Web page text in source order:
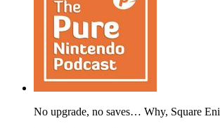
No upgrade, no saves… Why, Square